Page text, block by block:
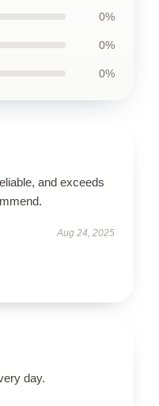
0%
0%
0%
and exceeds
Aug 24, 2025
day.